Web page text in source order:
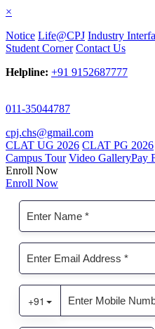
×
Notice Life@CPJ Industry
Student Corner Contact Us
Helpline: +91 9152687777
011-35044787
cpj.chs@gmail.com
CLAT UG 2026 CLAT PG 2026
Campus Tour Video GalleryPay
Enroll Now
Enroll Now